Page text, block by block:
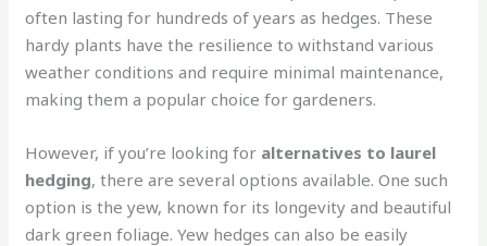
often lasting for hundreds of years as hedges. These
hardy plants have the resilience to withstand various
weather conditions and require minimal maintenance,
making them a popular choice for gardeners.
However, if you’re looking for alternatives to laurel
hedging, there are several options available. One such
option is the yew, known for its longevity and beautiful
dark green foliage. Yew hedges can also be easily